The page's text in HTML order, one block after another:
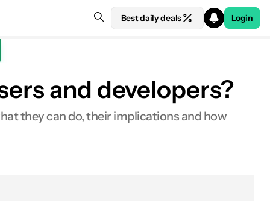
Best daily deals Login
and developers?
they can do, their implications and how